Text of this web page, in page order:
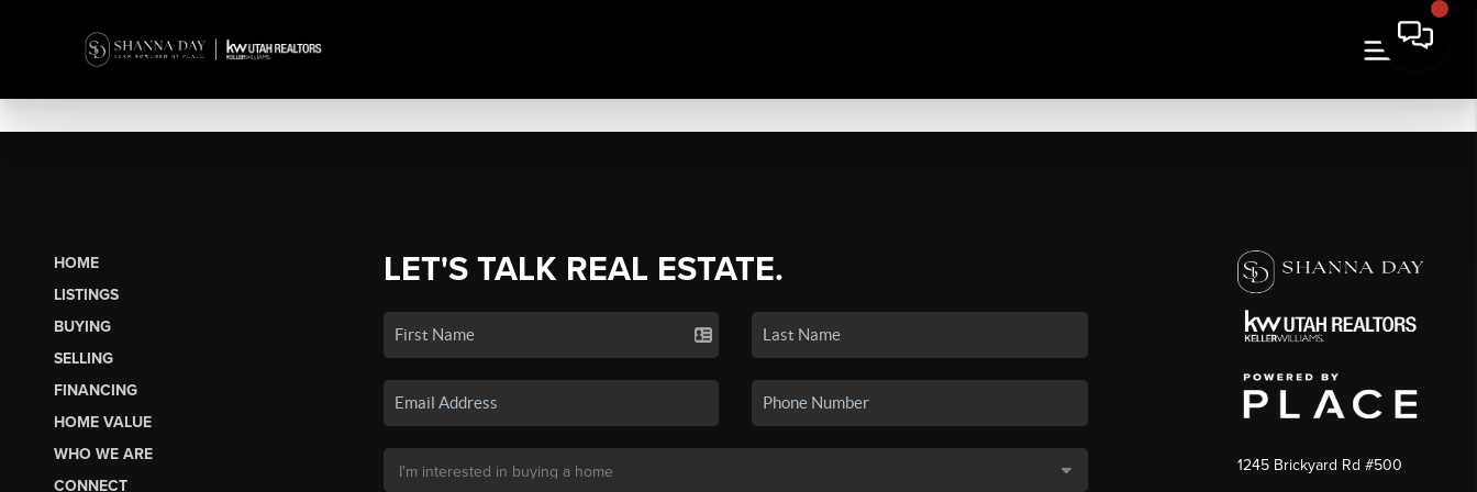
HOME
LISTINGS
BUYING
SELLING
FINANCING
HOME VALUE
WHO WE ARE
CONNECT
LET'S TALK REAL ESTATE.
1245 Brickyard Rd #500